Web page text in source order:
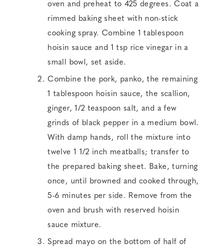
oven and preheat to 425 degrees. Coat a
rimmed baking sheet with non-stick
cooking spray. Combine 1 tablespoon
hoisin sauce and 1 tsp rice vinegar in a
small bowl, set aside.
Combine the pork, panko, the remaining
1 tablespoon hoisin sauce, the scallion,
ginger, 1/2 teaspoon salt, and a few
grinds of black pepper in a medium bowl.
With damp hands, roll the mixture into
twelve 1 1/2 inch meatballs; transfer to
the prepared baking sheet. Bake, turning
once, until browned and cooked through,
5-6 minutes per side. Remove from the
oven and brush with reserved hoisin
sauce mixture.
Spread mayo on the bottom of half of